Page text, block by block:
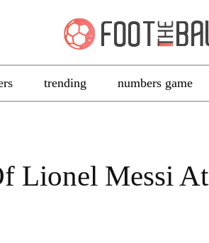
trending numbers game
Lionel Messi At